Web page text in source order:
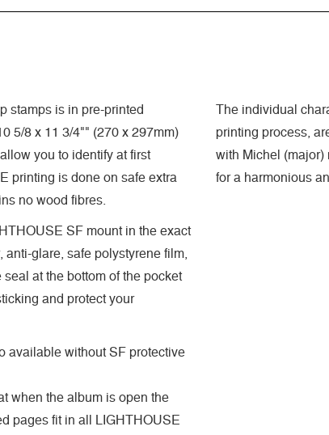
stamps is in pre-printed
5/8 x 11 3/4"" (270 x 297mm)
you to identify at first
printing is done on safe extra
no wood fibres.
SF mount in the exact
glare, safe polystyrene film,
at the bottom of the pocket
and protect your
available without SF protective
when the album is open the
pages fit in all LIGHTHOUSE
The individual
printing process,
with Michel (major)
for a harmonious